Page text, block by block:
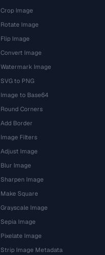
Crop Image
Rotate Image
Flip Image
Convert Image
Watermark Image
SVG to PNG
Image to Base64
Round Corners
Add Border
Image Filters
Adjust Image
Blur Image
Sharpen Image
Make Square
Grayscale Image
Sepia Image
Pixelate Image
Strip Image Metadata